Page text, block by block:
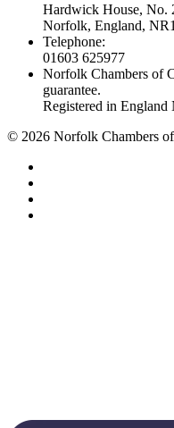
Hardwick House, No.
Norfolk, England,
Telephone:
01603 625977
Norfolk Chambers of
guarantee.
Registered in England
© 2026 Norfolk Chambers